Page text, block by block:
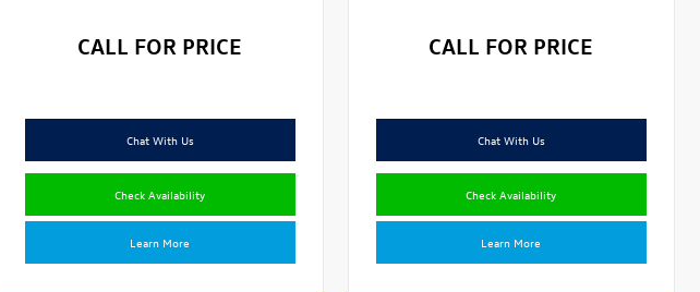
CALL FOR PRICE
Chat With Us
Check Availability
Learn More
CALL FOR PRICE
Chat With Us
Check Availability
Learn More